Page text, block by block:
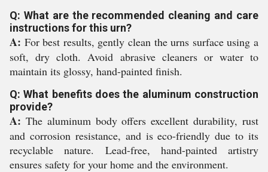
Q: What are the recommended cleaning and care
instructions for this urn?
A: For best results, gently clean the urns surface using a
soft, dry cloth. Avoid abrasive cleaners or water to
maintain its glossy, hand-painted finish.
Q: What benefits does the aluminum construction
provide?
A: The aluminum body offers excellent durability, rust
and corrosion resistance, and is eco-friendly due to its
recyclable nature. Lead-free, hand-painted artistry
ensures safety for your home and the environment.